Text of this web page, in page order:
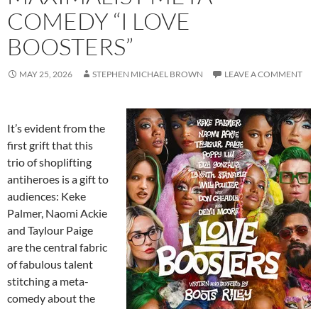
COMEDY “I LOVE
BOOSTERS”
MAY 25, 2026 STEPHEN MICHAEL BROWN LEAVE A COMMENT
It’s evident from the
first grift that this
trio of shoplifting
antiheroes is a gift to
audiences: Keke
Palmer, Naomi Ackie
and Taylour Paige
are the central fabric
of fabulous talent
stitching a meta-
comedy about the